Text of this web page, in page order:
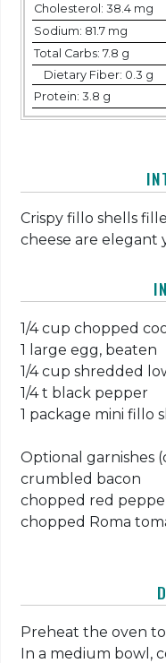
Cholesterol: 38.4 mg
Sodium: 81.7 mg
Total Carbs: 7.8 g
Dietary Fiber: 0.3 g
Protein: 3.8 g
Crispy fillo shells
cheese are elegant
1/4 cup chopped
1 large egg, beaten
1/4 cup shredded
1/4 t black pepper
1 package mini fillo
Optional garnishes
crumbled bacon
chopped red
chopped Roma
Preheat the oven
In a medium bowl,